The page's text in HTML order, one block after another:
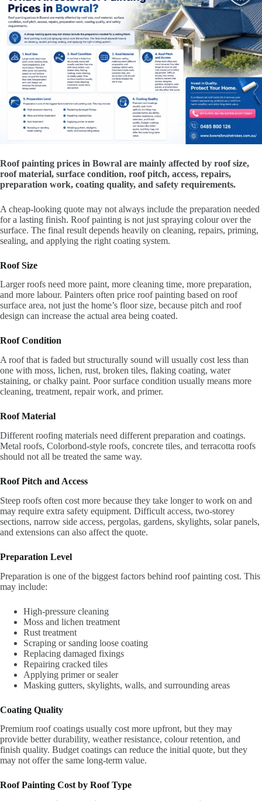
Roof painting prices in Bowral are mainly affected by roof size,
roof material, surface condition, roof pitch, access, repairs,
preparation work, coating quality, and safety requirements.
A cheap-looking quote may not always include the preparation needed
for a lasting finish. Roof painting is not just spraying colour over the
surface. The final result depends heavily on cleaning, repairs, priming,
sealing, and applying the right coating system.
Roof Size
Larger roofs need more paint, more cleaning time, more preparation,
and more labour. Painters often price roof painting based on roof
surface area, not just the home’s floor size, because pitch and roof
design can increase the actual area being coated.
Roof Condition
A roof that is faded but structurally sound will usually cost less than
one with moss, lichen, rust, broken tiles, flaking coating, water
staining, or chalky paint. Poor surface condition usually means more
cleaning, treatment, repair work, and primer.
Roof Material
Different roofing materials need different preparation and coatings.
Metal roofs, Colorbond-style roofs, concrete tiles, and terracotta roofs
should not all be treated the same way.
Roof Pitch and Access
Steep roofs often cost more because they take longer to work on and
may require extra safety equipment. Difficult access, two-storey
sections, narrow side access, pergolas, gardens, skylights, solar panels,
and extensions can also affect the quote.
Preparation Level
Preparation is one of the biggest factors behind roof painting cost. This
may include:
High-pressure cleaning
Moss and lichen treatment
Rust treatment
Scraping or sanding loose coating
Replacing damaged fixings
Repairing cracked tiles
Applying primer or sealer
Masking gutters, skylights, walls, and surrounding areas
Coating Quality
Premium roof coatings usually cost more upfront, but they may
provide better durability, weather resistance, colour retention, and
finish quality. Budget coatings can reduce the initial quote, but they
may not offer the same long-term value.
Roof Painting Cost by Roof Type